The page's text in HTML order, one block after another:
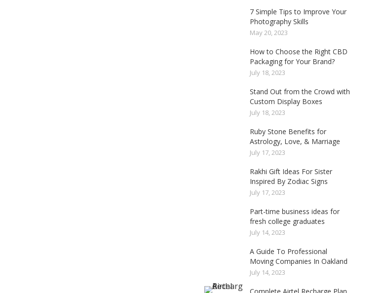
7 Simple Tips to Improve Your
Photography Skills
May 20, 2023
How to Choose the Right CBD
Packaging for Your Brand?
July 18, 2023
Stand Out from the Crowd with
Custom Display Boxes
July 18, 2023
Ruby Stone Benefits for
Astrology, Love, & Marriage
July 17, 2023
Rakhi Gift Ideas For Sister
Inspired By Zodiac Signs
July 17, 2023
Part-time business ideas for
fresh college graduates
July 14, 2023
A Guide To Professional
Moving Companies In Oakland
July 14, 2023